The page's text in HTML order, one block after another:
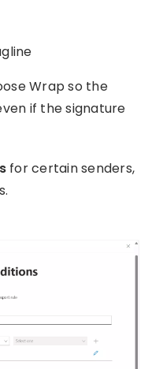
Wrap so the
if the signature
for certain senders,